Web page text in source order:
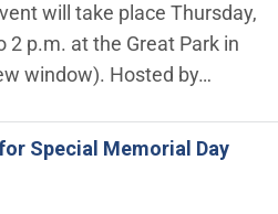
will take place Thursday,
2 p.m. at the Great Park in
window). Hosted by…
Special Memorial Day